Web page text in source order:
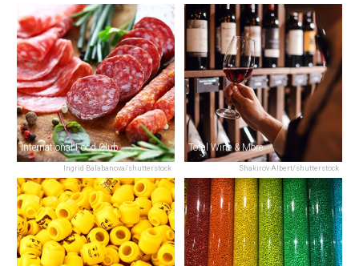
Ingrid Balabanova/shutterstock
International Food Club
Shakirov Albert/shutterstock
Total Wine & More